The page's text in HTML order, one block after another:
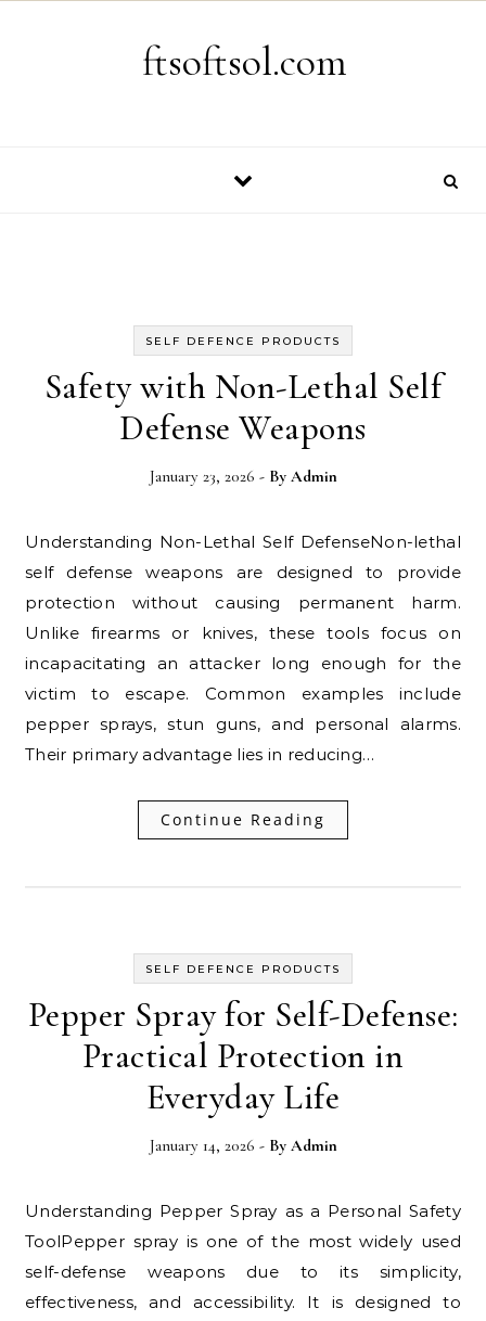
ftsoftsol.com
SELF DEFENCE PRODUCTS
Safety with Non-Lethal Self
Defense Weapons
January 23, 2026 - By Admin
Understanding Non-Lethal Self DefenseNon-lethal
self defense weapons are designed to provide
protection without causing permanent harm.
Unlike firearms or knives, these tools focus on
incapacitating an attacker long enough for the
victim to escape. Common examples include
pepper sprays, stun guns, and personal alarms.
Their primary advantage lies in reducing…
Continue Reading
SELF DEFENCE PRODUCTS
Pepper Spray for Self-Defense:
Practical Protection in
Everyday Life
January 14, 2026 - By Admin
Understanding Pepper Spray as a Personal Safety
ToolPepper spray is one of the most widely used
self-defense weapons due to its simplicity,
effectiveness, and accessibility. It is designed to